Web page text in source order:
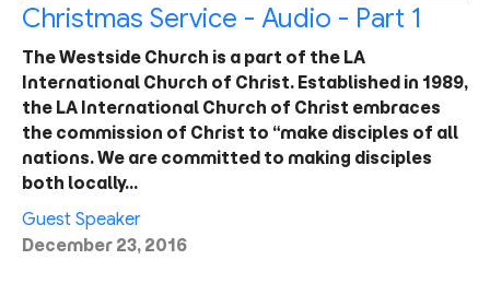
Christmas Service - Audio - Part 1
The Westside Church is a part of the LA
International Church of Christ. Established in 1989,
the LA International Church of Christ embraces
the commission of Christ to “make disciples of all
nations. We are committed to making disciples
both locally…
Guest Speaker
December 23, 2016